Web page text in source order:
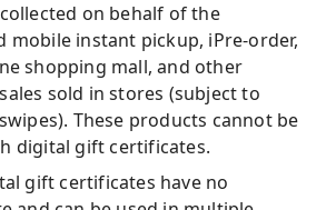
on behalf of the
mobile instant pickup, iPre-order,
shopping mall, and other
sold in stores (subject to
These products cannot be
digital gift certificates.
gift certificates have no